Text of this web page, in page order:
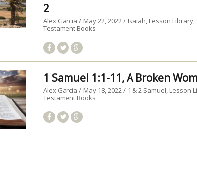
2
Alex Garcia May 22, 2022 Isaiah Lesson Library
Testament Books
1 Samuel 1:1-11, A Broken
Alex Garcia May 18, 2022 1 & 2 Samuel Lesson
Testament Books